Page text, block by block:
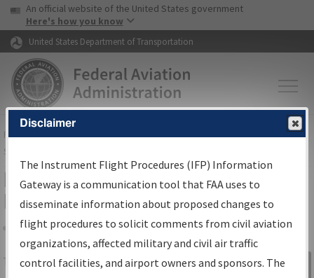
Skip to page content Skip to main content
USA Banner
An official website of the United States government
Here's how you know
United States Department of Transportation
FAAHome▸Air Traffic▸Flight Information▸Aeronautical Information
Services
IFP Information Gateway Search
Results
Share
TheIFPInformation Gatewayis your
Sign in to
Disclaimer
The Instrument Flight Procedures (IFP) Information
Gateway is a communication tool that FAA uses to
disseminate information about proposed changes to
flight procedures to solicit comments from civil aviation
organizations, affected military and civil air traffic
control facilities, and airport owners and sponsors. The